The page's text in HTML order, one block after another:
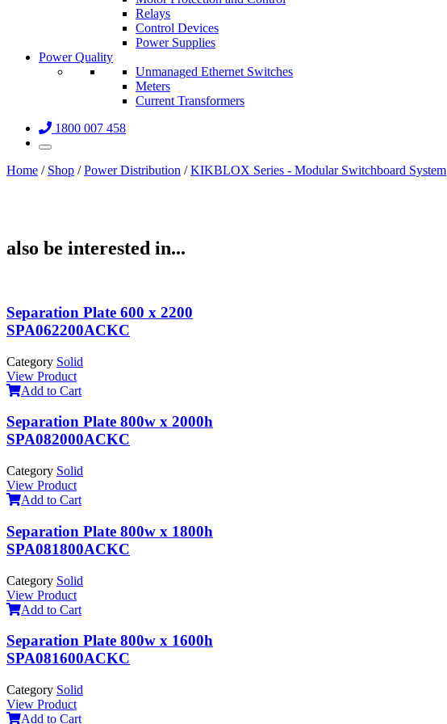
Relays
Control Devices
Power Supplies
Power Quality
Unmanaged Ethernet Switches
Meters
Current Transformers
1800 007 458
Home / Shop /Power Distribution /KIKBLOX Series - Modular Switchboard System
also be interested in...
Separation Plate 600 x 2200
SPA062200ACKC
Category Solid
View Product
Add to Cart
Separation Plate 800w x 2000h
SPA082000ACKC
Category Solid
View Product
Add to Cart
Separation Plate 800w x 1800h
SPA081800ACKC
Category Solid
View Product
Add to Cart
Separation Plate 800w x 1600h
SPA081600ACKC
Category Solid
View Product
Add to Cart